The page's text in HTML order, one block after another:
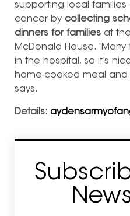
supporting local families
cancer by collecting
dinners for families at
McDonald House.
in the hospital, so it’s
home-cooked meal and
says.
Details: